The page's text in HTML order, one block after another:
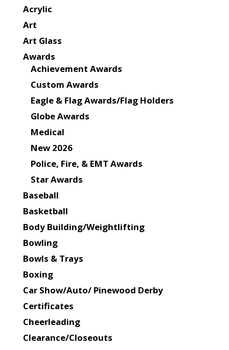
Acrylic
Art
Art Glass
Awards
Achievement Awards
Custom Awards
Eagle & Flag Awards/Flag Holders
Globe Awards
Medical
New 2026
Police, Fire, & EMT Awards
Star Awards
Baseball
Basketball
Body Building/Weightlifting
Bowling
Bowls & Trays
Boxing
Car Show/Auto/ Pinewood Derby
Certificates
Cheerleading
Clearance/Closeouts